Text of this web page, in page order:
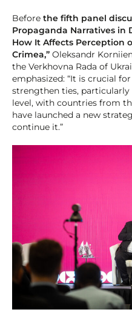
Before the fifth panel
Propaganda Narratives in
How It Affects Perception
Crimea,” Oleksandr
the Verkhovna Rada of
emphasized: “It is crucial
strengthen ties,
level, with countries from
have launched a new
continue it.”